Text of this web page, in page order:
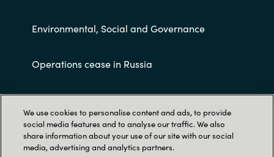
Environmental, Social and Governance
Operations cease in Russia
Customer terms and conditions
We use cookies to personalise content and ads, to provide
social media features and to analyse our traffic. We also
share information about your use of our site with our social
media, advertising and analytics partners.